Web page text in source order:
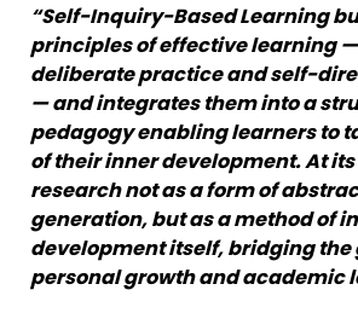
“Self-Inquiry-Based Learning
principles of effective learning—
deliberatepracticeandself-
—and integrates them into a
pedagogyenabling learners to
of their inner development.At
research not as a form of
generation, but as a methodof
development itself, bridging the
personal growth and academic